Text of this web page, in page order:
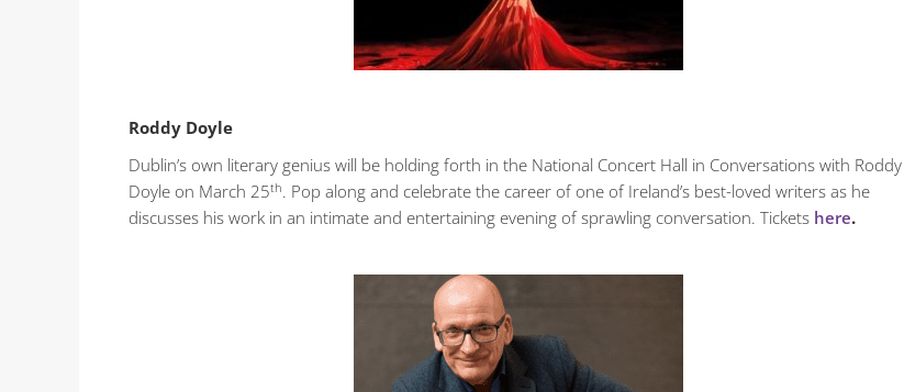
Roddy Doyle
Dublin’s own literary genius will be holding forth in the National Concert Hall in Conversations with Roddy
Doyle on March 25th. Pop along and celebrate the career of one of Ireland’s best-loved writers as he
discusses his work in an intimate and entertaining evening of sprawling conversation. Tickets here.